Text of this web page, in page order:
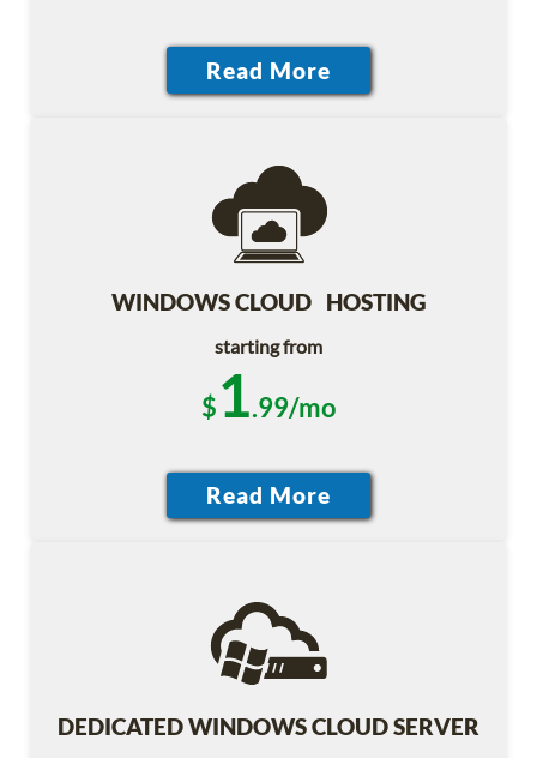
WINDOWS CLOUD HOSTING
starting from
$1.99/mo
DEDICATED WINDOWS CLOUD SERVER